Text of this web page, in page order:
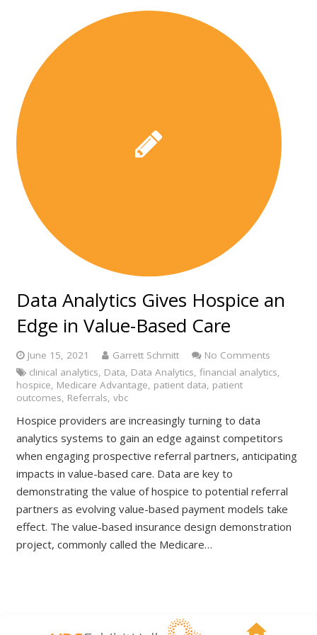
Data Analytics Gives Hospice an
Edge in Value-Based Care
June 15, 2021 Garrett Schmitt
No Comments
clinical analytics, Data, Data Analytics, financial analytics,
hospice, Medicare Advantage, patient data, patient
outcomes, Referrals, vbc
Hospice providers are increasingly turning to data
analytics systems to gain an edge against competitors
when engaging prospective referral partners, anticipating
impacts in value-based care. Data are key to
demonstrating the value of hospice to potential referral
partners as evolving value-based payment models take
effect. The value-based insurance design demonstration
project, commonly called the Medicare…